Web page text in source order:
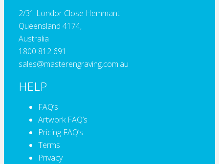
2/31 Londor Close Hemmant
Queensland 4174,
Australia
1800 812 691
sales@masterengraving.com.au
HELP
FAQ’s
Artwork FAQ’s
Pricing FAQ’s
Terms
Privacy